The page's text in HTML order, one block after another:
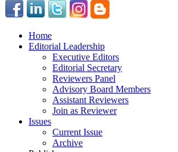
Home
Editorial Leadership
Executive Editors
Editorial Secretary
Reviewers Panel
Advisory Board Members
Assistant Reviewers
Join as Reviewer
Issues
Current Issue
Archive